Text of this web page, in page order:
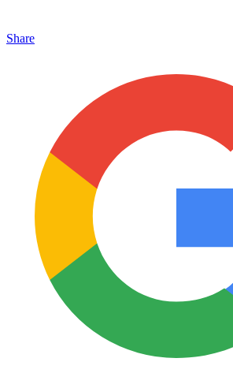
Share